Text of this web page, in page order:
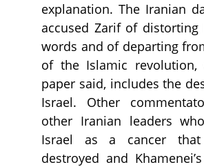
explanation. The Iranian
accused Zarif of distorting
words and of departing
of the Islamic revolution,
paper said, includes the
Israel. Other
other Iranian leaders
Israel as a cancer
destroyed and